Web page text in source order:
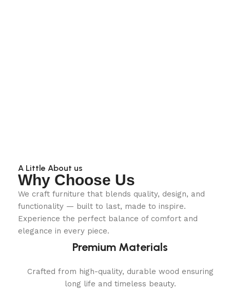
A Little About us
Why Choose Us
We craft furniture that blends quality, design, and
functionality — built to last, made to inspire.
Experience the perfect balance of comfort and
elegance in every piece.
Premium Materials
Crafted from high-quality, durable wood ensuring
long life and timeless beauty.